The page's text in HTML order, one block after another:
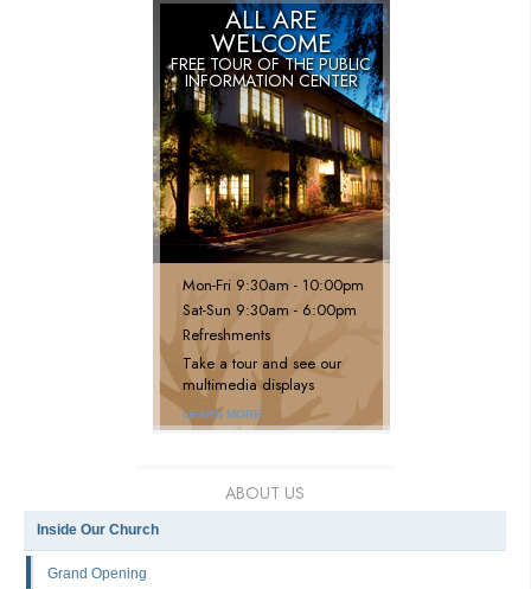
ALL ARE
WELCOME
FREE TOUR OF THEPUBLIC
INFORMATION CENTER
Mon-Fri 9:30am - 10:00pm
Sat-Sun 9:30am - 6:00pm
Refreshments
Take a tour and see our
multimedia displays
LEARN MORE
ABOUT US
Inside Our Church
Grand Opening